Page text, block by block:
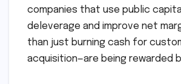
companies that use public
deleverage and improve net
than just burning cash for
acquisition—are being rewarded